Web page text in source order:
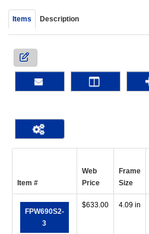
Items Description
Item #
Web
Price
Frame
Size
FPW690S2-
3
$633.00 4.09 in